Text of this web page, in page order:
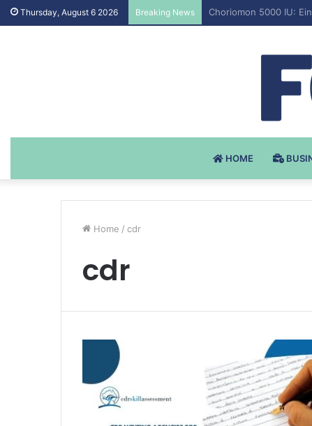
Thursday, August 6 2026 Breaking News Testosteron
HOME
Home / cdr
cdr